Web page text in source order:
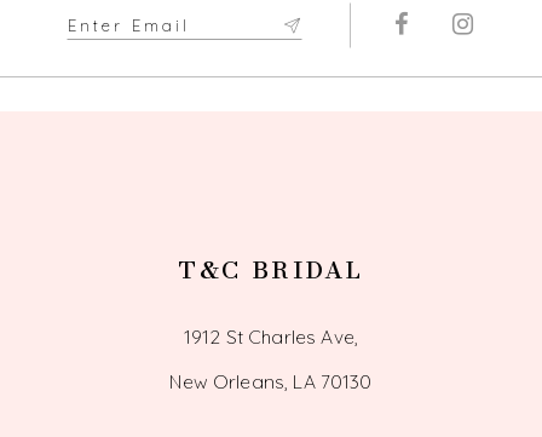
T&C BRIDAL
1912 St Charles Ave,
New Orleans, LA 70130